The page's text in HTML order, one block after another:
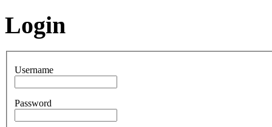
Login
Username
Password